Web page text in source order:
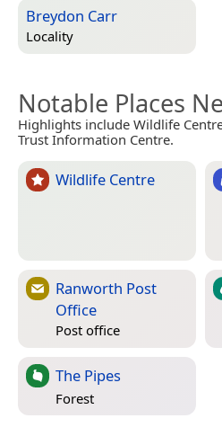
Breydon Carr
Locality
Notable Places
Highlights include Wildlife
Trust Information Centre.
Wildlife Centre
Ranworth Post
Office
Post office
The Pipes
Forest